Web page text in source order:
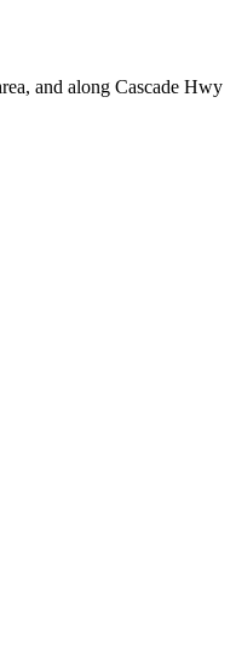
and along Cascade Hwy